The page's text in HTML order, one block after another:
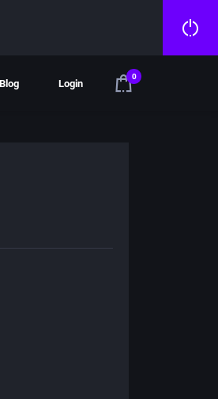
Blog Login
0